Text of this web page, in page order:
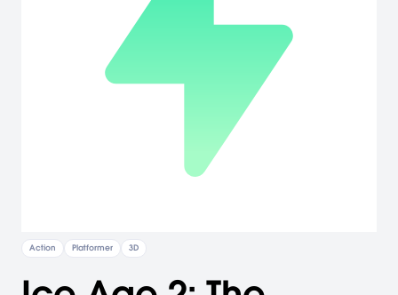
Action Platformer 3D